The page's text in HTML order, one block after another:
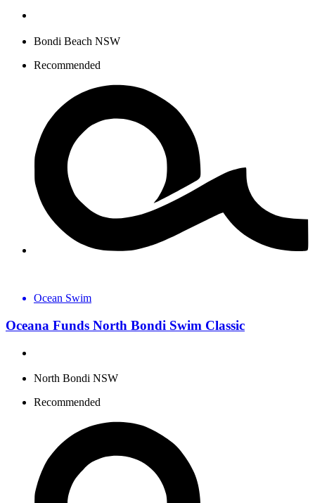
Bondi Beach NSW
Recommended
Ocean Swim
Oceana Funds North Bondi Swim Classic
North Bondi NSW
Recommended